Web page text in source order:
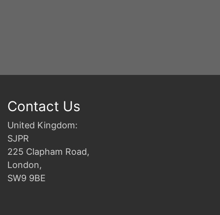
Contact Us
United Kingdom:
SJPR
225 Clapham Road,
London,
SW9 9BE